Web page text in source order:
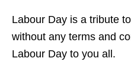
Labour Day is a tribute
without any terms and
Labour Day to you all.